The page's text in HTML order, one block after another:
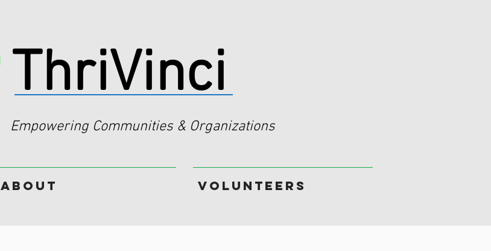
ThriVinci
Empowering Communities & Organizations
About Volunteers